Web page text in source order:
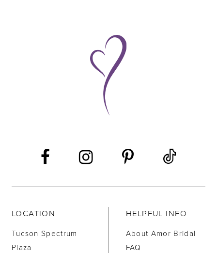
LOCATION
Tucson Spectrum
Plaza
HELPFUL INFO
About Amor Bridal
FAQ